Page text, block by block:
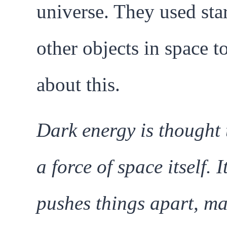
universe. They used
other objects in space
about this.
Dark energy is thought
a force of space itself.
pushes things apart,